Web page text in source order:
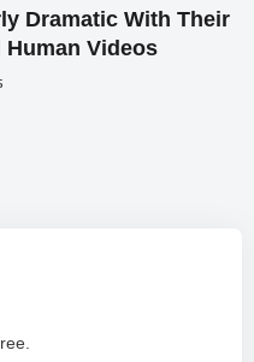
Dramatic With Their
Videos